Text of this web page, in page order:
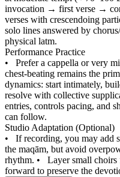
invocation → first verse →
verses with crescendoing
solo lines answered by
physical latm.
Performance Practice
• Prefer a cappella or very
chest-beating remains the
dynamics: start intimately,
resolve with collective
entries, controls pacing, and
can follow.
Studio Adaptation (Optional)
• If recording, you may add
the maqām, but avoid
rhythm. • Layer small
forward to preserve the